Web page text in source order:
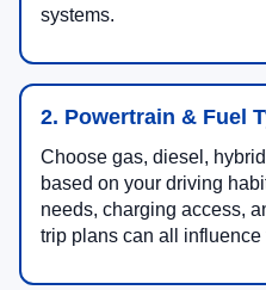
systems.
2. Powertrain & Fuel
Choose gas, diesel,
based on your driving
needs, charging access,
trip plans can all influence